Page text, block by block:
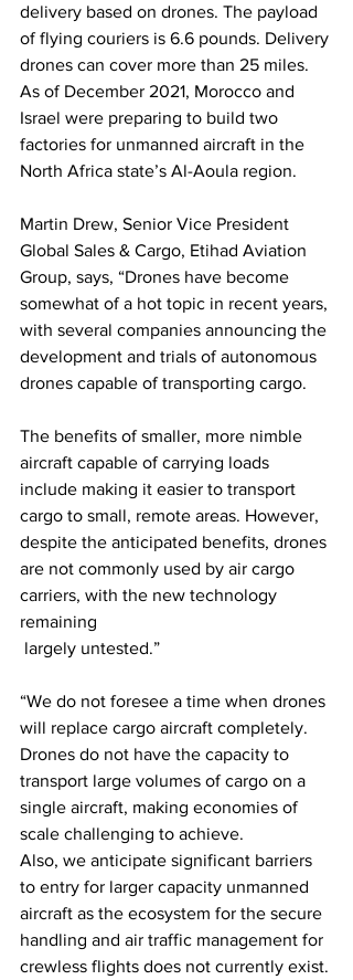
delivery based on drones. The payload
of flying couriers is 6.6 pounds. Delivery
drones can cover more than 25 miles.
As of December 2021, Morocco and
Israel were preparing to build two
factories for unmanned aircraft in the
North Africa state’s Al-Aoula region.
Martin Drew, Senior Vice President
Global Sales & Cargo, Etihad Aviation
Group, says, “Drones have become
somewhat of a hot topic in recent years,
with several companies announcing the
development and trials of autonomous
drones capable of transporting cargo.
The benefits of smaller, more nimble
aircraft capable of carrying loads
include making it easier to transport
cargo to small, remote areas. However,
despite the anticipated benefits, drones
are not commonly used by air cargo
carriers, with the new technology
remaining
largely untested.”
“We do not foresee a time when drones
will replace cargo aircraft completely.
Drones do not have the capacity to
transport large volumes of cargo on a
single aircraft, making economies of
scale challenging to achieve.
Also, we anticipate significant barriers
to entry for larger capacity unmanned
aircraft as the ecosystem for the secure
handling and air traffic management for
crewless flights does not currently exist.